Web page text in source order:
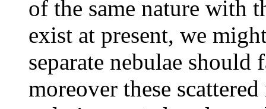
of the same nature with
exist at present, we
separate nebulae should
moreover these